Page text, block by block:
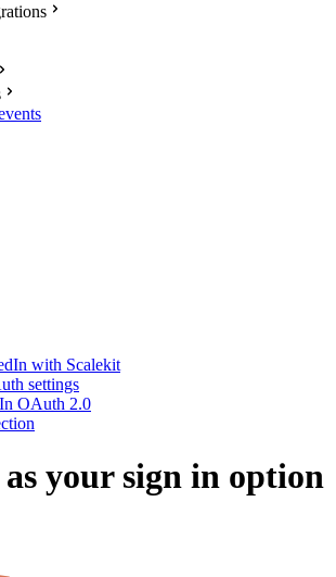
with Scalekit
settings
OAuth 2.0
your sign in option